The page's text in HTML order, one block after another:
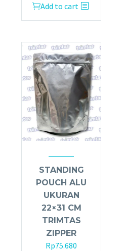
Add to cart
STANDING
POUCH ALU
UKURAN
22×31 CM
TRIMTAS
ZIPPER
Rp75.680